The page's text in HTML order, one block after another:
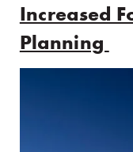
Increased
Planning